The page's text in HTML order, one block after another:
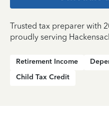
Trusted tax preparer with
proudly serving
Retirement Income
Child Tax Credit